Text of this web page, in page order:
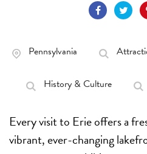
Pennsylvania
History & Culture
Every visit to Erie offers a
vibrant, ever-changing